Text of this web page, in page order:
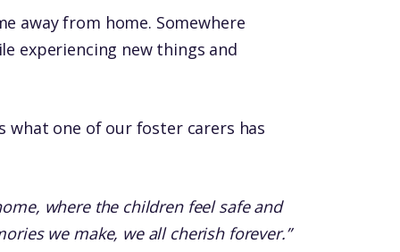
away from home. Somewhere
experiencing new things and
what one of our foster carers has
where the children feel safe and
we make, we all cherish forever.”